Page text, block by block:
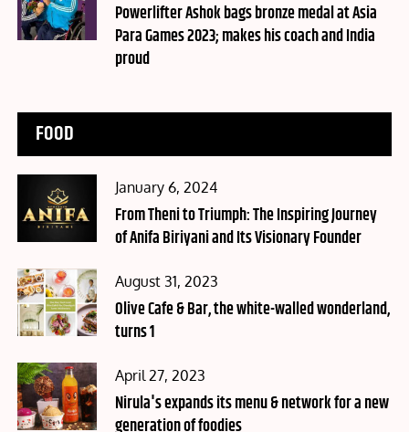
on
Powerlifter Ashok bags bronze medal at Asia
Para Games 2023; makes his coach and India
proud
FOOD
Posted
on
January 6, 2024
From Theni to Triumph: The Inspiring Journey
of Anifa Biriyani and Its Visionary Founder
Posted
on
August 31, 2023
Olive Cafe & Bar, the white-walled wonderland,
turns 1
Posted
on
April 27, 2023
Nirula's expands its menu & network for a new
generation of foodies